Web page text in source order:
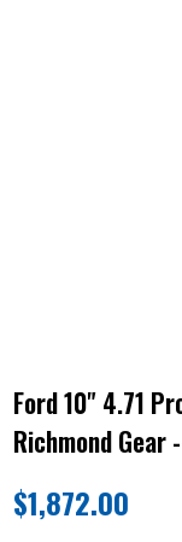
Ford 10" 4.71
Richmond
$1,872.00